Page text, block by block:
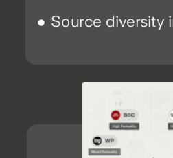
Source diversity